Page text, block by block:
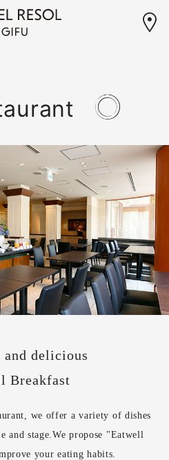
and delicious
Breakfast
we offer a variety of dishes
and stage.We propose "Eatwell
your eating habits.